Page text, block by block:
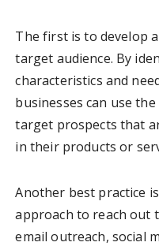
The first is to develop
target audience. By
characteristics and
businesses can use
target prospects that
in their products or
Another best practice
approach to reach out
email outreach, social